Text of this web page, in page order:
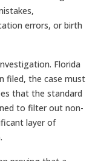
errors, or birth
Florida
filed, the case must
that the standard
to filter out non-
layer of